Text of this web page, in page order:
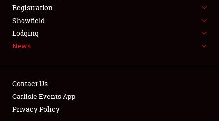
SPONSORSHIP
LODGING
Registration
Showfield
Lodging
News
Contact Us
Carlisle Events App
Privacy Policy